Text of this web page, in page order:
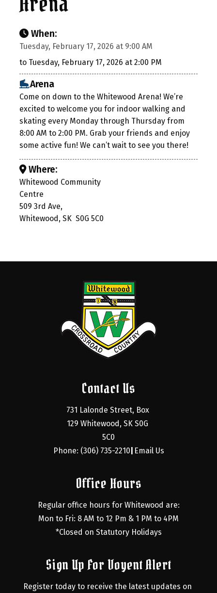
When:
Tuesday, February 17, 2026 at 9:00 AM
to Tuesday, February 17, 2026 at 2:00 PM
Arena
Come on down to the Whitewood Arena! We’re
excited to welcome you for indoor walking and
skating every Monday through Thursday from
8:00 AM to 2:00 PM. Grab your friends and enjoy
some active fun! We can’t wait to see you there!
Where:
Whitewood Community
Centre
509 3rd Ave,
Whitewood, SK S0G 5C0
Contact Us
731 Lalonde Street, Box
129 Whitewood, SK S0G
5C0
Phone: (306) 735-2210 Email Us
Office Hours
Regular office hours for Whitewood are:
Mon to Fri: 8 AM to 12 Pm & 1 PM to 4PM
*Closed on Statutory Holidays
Sign Up For Voyent Alert
Register today to receive the latest updates on